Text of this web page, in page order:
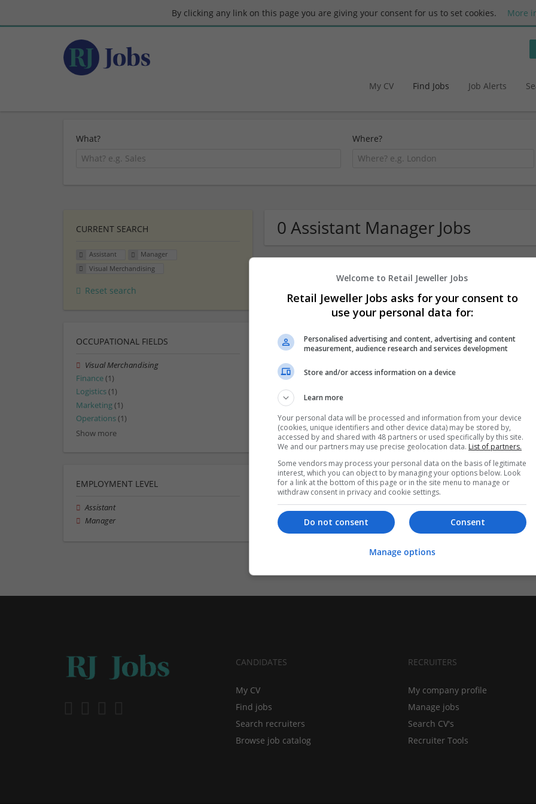
By clicking any link on this page you are giving your consent for us to set cookies. More
My CV Find Jobs Job Alerts
What? Where?
0 Assistant Manager Jobs
We dont have any jobs for
moment. You can subscribe on
and we will email you when
Start a new search
Want new jobs emailed to you?
CURRENT SEARCH
Assistant
Manager
Visual Merchandising
Reset search
OCCUPATIONAL FIELDS
Visual Merchandising
Finance(1)
Logistics(1)
Marketing(1)
Operations(1)
Show more
EMPLOYMENT LEVEL
Assistant
Manager
CANDIDATES
My CV
Find jobs
Search recruiters
Browse job catalog
RECRUITERS
My company profile
Manage jobs
Search CV's
Recruiter Tools
Welcome to Retail Jeweller Jobs
Retail Jeweller Jobs asks for your consent to
use your personal data for:
Personalised advertising and content, advertising and content
measurement, audience research and services development
Store and/or access information on a device
Learn more
Your personal data will be processed and information from your device
(cookies, unique identifiers and other device data) may be stored by,
accessed by and shared with 48 partners or used specifically by this site.
We and our partners may use precise geolocation data. List of partners.
Some vendors may process your personal data on the basis of legitimate
interest, which you can object to by managing your options below. Look
for a link at the bottom of this page or in the site menu to manage or
withdraw consent in privacy and cookie settings.
Consent
Do not consent
Manage options